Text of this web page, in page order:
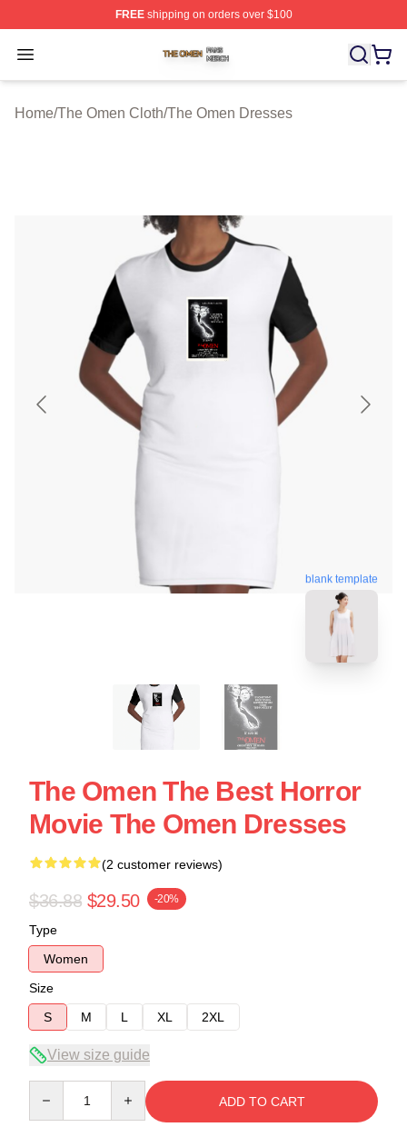
FREEshipping on orders over $100
Open menu
The Omen Shop ⚡️ Officially Licensed The Omen
Home/The Omen Cloth/The Omen Dresses
blank template
The Omen The Best Horror
Movie The Omen Dresses
(2 customer reviews)
$36.88 $29.50 -20%
Type
Women
Size
S
M L XL 2XL
View size guide
ADD TO CART